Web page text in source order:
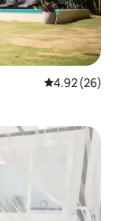
4.92 out of 5
4.92 (26)